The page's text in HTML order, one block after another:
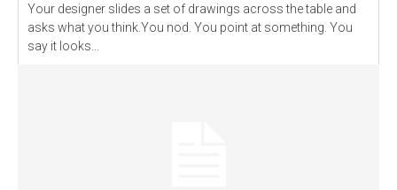
Your designer slides a set of drawings across the table and
asks what you think.You nod. You point at something. You
say it looks...